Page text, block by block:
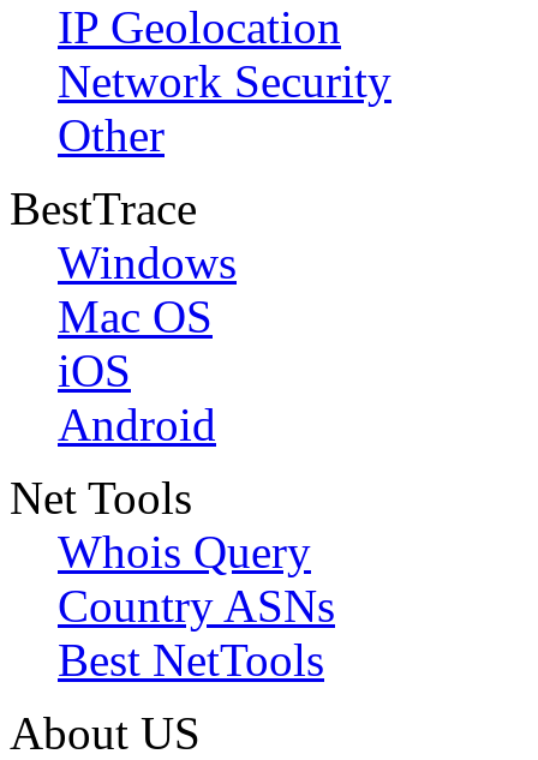
IP Geolocation
Network Security
Other
BestTrace
Windows
Mac OS
iOS
Android
Net Tools
Whois Query
Country ASNs
Best NetTools
About US